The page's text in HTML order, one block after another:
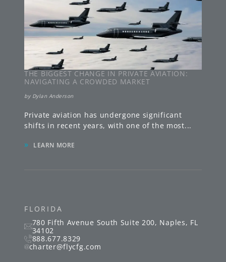
34102
888.677.8329
charter@flycfg.com
THE BIGGEST CHANGE IN PRIVATE AVIATION:
NAVIGATING A CROWDED MARKET
by Dylan Anderson
Private aviation has undergone significant
» LEARN MORE